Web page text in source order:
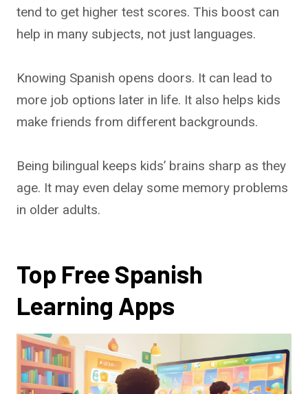
tend to get higher test scores. This boost can
help in many subjects, not just languages.
Knowing Spanish opens doors. It can lead to
more job options later in life. It also helps kids
make friends from different backgrounds.
Being bilingual keeps kids’ brains sharp as they
age. It may even delay some memory problems
in older adults.
Top Free Spanish
Learning Apps